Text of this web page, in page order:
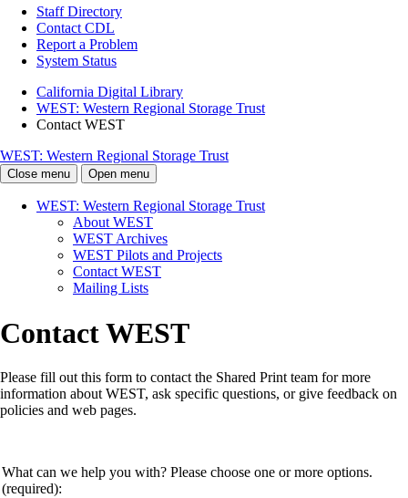
Staff Directory
Contact CDL
Report a Problem
System Status
California Digital Library
WEST: Western Regional Storage Trust
Contact WEST
WEST: Western Regional Storage Trust
Close menu Open menu
WEST: Western Regional Storage Trust
About WEST
WEST Archives
WEST Pilots and Projects
Contact WEST
Mailing Lists
Contact WEST
Please fill out this form to contact the Shared Print team for more
information about WEST, ask specific questions, or give feedback on
policies and web pages.
What can we help you with? Please choose one or more options.
(required):